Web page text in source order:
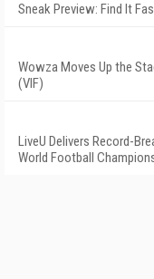
Sneak Preview: Find It
Wowza Moves Up the
(VIF)
LiveU Delivers Record-
World Football